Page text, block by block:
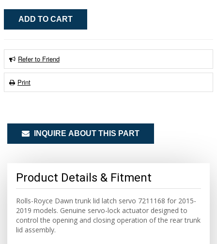
Refer to Friend
Print
INQUIRE ABOUT THIS PART
Product Details & Fitment
Rolls-Royce Dawn trunk lid latch servo 7211168 for 2015-
2019 models. Genuine servo-lock actuator designed to
control the opening and closing operation of the rear trunk
lid assembly.